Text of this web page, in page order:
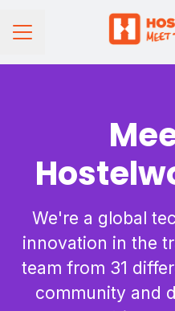
CAREER MENU
We're a global
innovation in the
team from 31
community and